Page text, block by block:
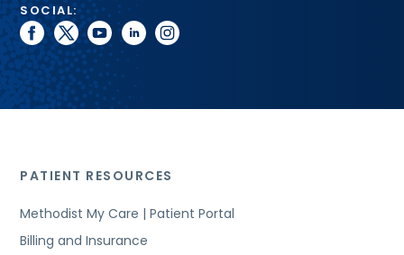
SOCIAL:
facebook
twitteryoutubelinkedininstagram
PATIENT RESOURCES
Methodist My Care | Patient Portal
Billing and Insurance